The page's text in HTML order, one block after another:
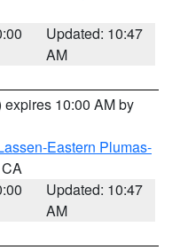
Updated: 10:47
AM
expires 10:00 AM by
Eastern Plumas-
Updated: 10:47
AM